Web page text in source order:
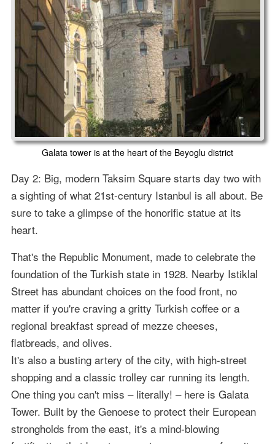
Galata tower is at the heart of the Beyoglu district
Day 2: Big, modern Taksim Square starts day two with
a sighting of what 21st-century Istanbul is all about. Be
sure to take a glimpse of the honorific statue at its
heart.
That's the Republic Monument, made to celebrate the
foundation of the Turkish state in 1928. Nearby Istiklal
Street has abundant choices on the food front, no
matter if you're craving a gritty Turkish coffee or a
regional breakfast spread of mezze cheeses,
flatbreads, and olives.
It's also a busting artery of the city, with high-street
shopping and a classic trolley car running its length.
One thing you can't miss – literally! – here is Galata
Tower. Built by the Genoese to protect their European
strongholds from the east, it's a mind-blowing